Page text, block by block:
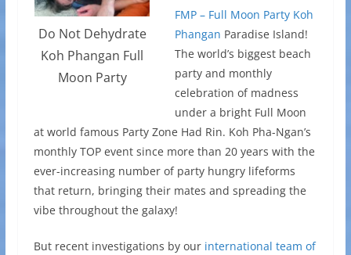
Do Not Dehydrate
Koh Phangan Full
Moon Party
FMP – Full Moon Party Koh
Phangan Paradise Island!
The world’s biggest beach
party and monthly
celebration of madness
under a bright Full Moon
at world famous Party Zone Had Rin. Koh Pha-Ngan’s
monthly TOP event since more than 20 years with the
ever-increasing number of party hungry lifeforms
that return, bringing their mates and spreading the
vibe throughout the galaxy!
But recent investigations by our international team of